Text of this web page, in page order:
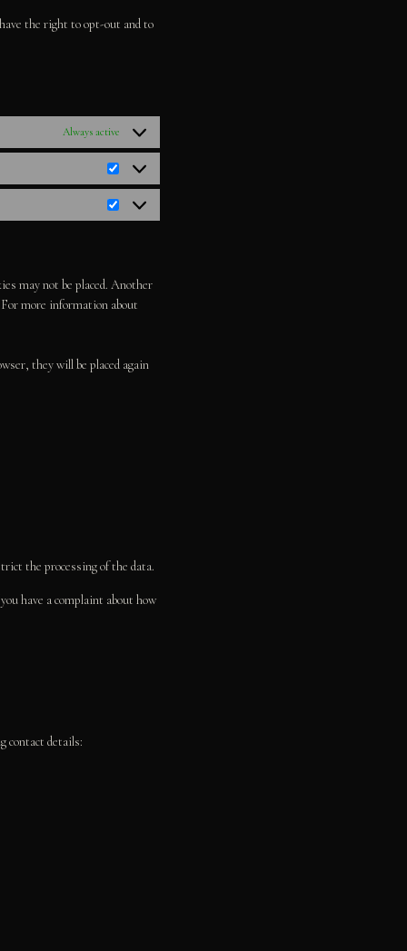
the right to opt-out and to
Always active
Statistics
Marketing
may not be placed. Another
more information about
they will be placed again
the processing of the data.
have a complaint about how
contact details: